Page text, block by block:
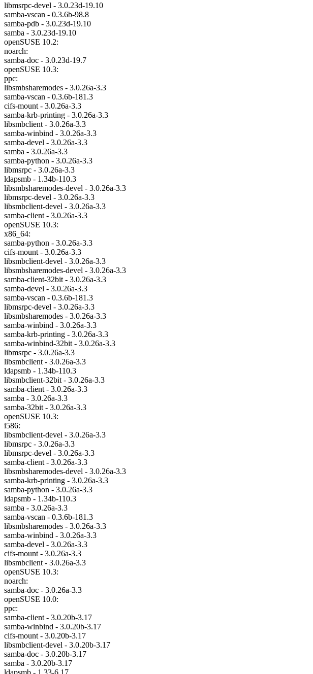
libmsrpc-devel - 3.0.23d-19.10
samba-vscan - 0.3.6b-98.8
samba-pdb - 3.0.23d-19.10
samba - 3.0.23d-19.10
openSUSE 10.2:
noarch:
samba-doc - 3.0.23d-19.7
openSUSE 10.3:
ppc:
libsmbsharemodes - 3.0.26a-3.3
samba-vscan - 0.3.6b-181.3
cifs-mount - 3.0.26a-3.3
samba-krb-printing - 3.0.26a-3.3
libsmbclient - 3.0.26a-3.3
samba-winbind - 3.0.26a-3.3
samba-devel - 3.0.26a-3.3
samba - 3.0.26a-3.3
samba-python - 3.0.26a-3.3
libmsrpc - 3.0.26a-3.3
ldapsmb - 1.34b-110.3
libsmbsharemodes-devel - 3.0.26a-3.3
libmsrpc-devel - 3.0.26a-3.3
libsmbclient-devel - 3.0.26a-3.3
samba-client - 3.0.26a-3.3
openSUSE 10.3:
x86_64:
samba-python - 3.0.26a-3.3
cifs-mount - 3.0.26a-3.3
libsmbclient-devel - 3.0.26a-3.3
libsmbsharemodes-devel - 3.0.26a-3.3
samba-client-32bit - 3.0.26a-3.3
samba-devel - 3.0.26a-3.3
samba-vscan - 0.3.6b-181.3
libmsrpc-devel - 3.0.26a-3.3
libsmbsharemodes - 3.0.26a-3.3
samba-winbind - 3.0.26a-3.3
samba-krb-printing - 3.0.26a-3.3
samba-winbind-32bit - 3.0.26a-3.3
libmsrpc - 3.0.26a-3.3
libsmbclient - 3.0.26a-3.3
ldapsmb - 1.34b-110.3
libsmbclient-32bit - 3.0.26a-3.3
samba-client - 3.0.26a-3.3
samba - 3.0.26a-3.3
samba-32bit - 3.0.26a-3.3
openSUSE 10.3:
i586:
libsmbclient-devel - 3.0.26a-3.3
libmsrpc - 3.0.26a-3.3
libmsrpc-devel - 3.0.26a-3.3
samba-client - 3.0.26a-3.3
libsmbsharemodes-devel - 3.0.26a-3.3
samba-krb-printing - 3.0.26a-3.3
samba-python - 3.0.26a-3.3
ldapsmb - 1.34b-110.3
samba - 3.0.26a-3.3
samba-vscan - 0.3.6b-181.3
libsmbsharemodes - 3.0.26a-3.3
samba-winbind - 3.0.26a-3.3
samba-devel - 3.0.26a-3.3
cifs-mount - 3.0.26a-3.3
libsmbclient - 3.0.26a-3.3
openSUSE 10.3:
noarch:
samba-doc - 3.0.26a-3.3
openSUSE 10.0:
ppc:
samba-client - 3.0.20b-3.17
samba-winbind - 3.0.20b-3.17
cifs-mount - 3.0.20b-3.17
libsmbclient-devel - 3.0.20b-3.17
samba-doc - 3.0.20b-3.17
samba - 3.0.20b-3.17
ldapsmb - 1.33-6.17